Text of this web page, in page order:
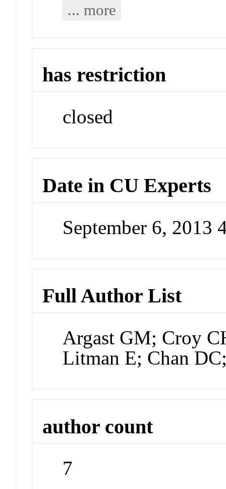
... more
has restriction
closed
Date in CU Experts
September 6, 2013
Full Author List
Argast GM; Croy
Litman E; Chan
author count
7